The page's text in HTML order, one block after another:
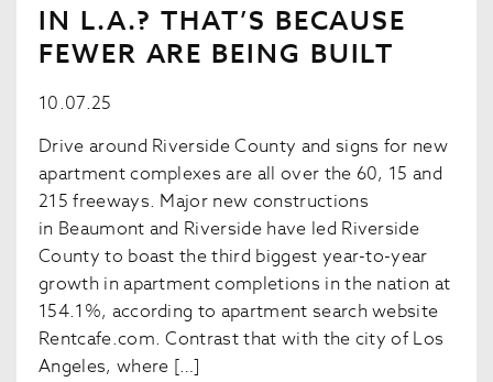
IN L.A.? THAT’S BECAUSE
FEWER ARE BEING BUILT
10.07.25
Drive around Riverside County and signs for new
apartment complexes are all over the 60, 15 and
215 freeways. Major new constructions
in Beaumont and Riverside have led Riverside
County to boast the third biggest year-to-year
growth in apartment completions in the nation at
154.1%, according to apartment search website
Rentcafe.com. Contrast that with the city of Los
Angeles, where […]